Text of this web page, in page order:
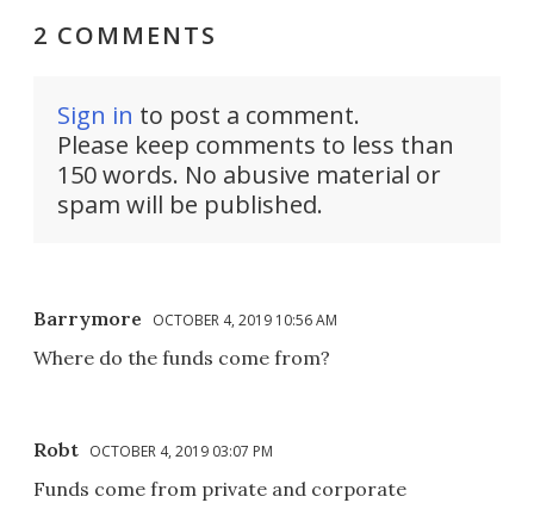
2 COMMENTS
Sign in to post a comment.
Please keep comments to less than
150 words. No abusive material or
spam will be published.
Barrymore OCTOBER 4, 2019 10:56 AM
Where do the funds come from?
Robt OCTOBER 4, 2019 03:07 PM
Funds come from private and corporate